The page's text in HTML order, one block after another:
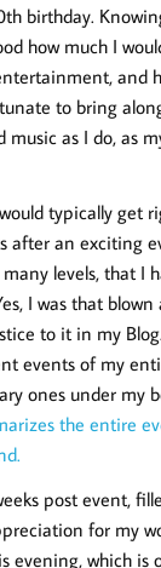
birthday.
how much I
and
to bring
music as I do, as
typically get
after an exciting
levels, that I
I was that blown
to it in my
events of my
ones under my
the entire
post event,
for my
evening, which is